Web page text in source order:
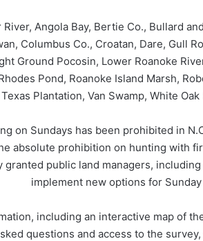
Angola Bay, Bertie Co., Bullard
Columbus Co., Croatan, Dare, Gull
Ground Pocosin, Lower Roanoke
Pond, Roanoke Island Marsh,
Texas Plantation, Van Swamp, White
on Sundays has been prohibited in
absolute prohibition on hunting with
granted public land managers,
implement new options for
including an interactive map of
questions and access to the